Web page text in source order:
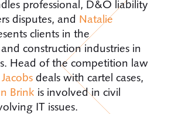
professional, D&O liability
disputes, and Natalie
clients in the
construction industries in
Head of the competition law
deals with cartel cases,
Brink is involved in civil
IT issues.